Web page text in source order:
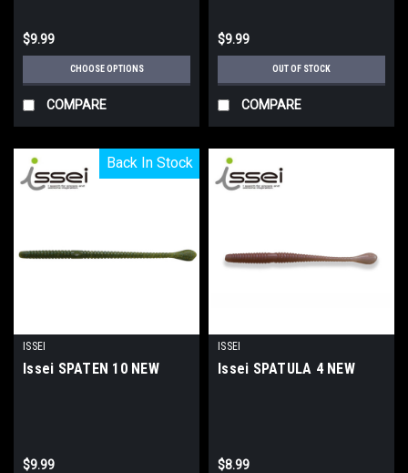
$9.99
CHOOSE OPTIONS
COMPARE
$9.99
OUT OF STOCK
COMPARE
Back In Stock
Back In Stock
ISSEI
Issei SPATEN 10 NEW
$9.99
ISSEI
Issei SPATULA 4 NEW
$8.99